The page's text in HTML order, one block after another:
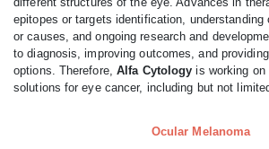
epitopes or targets identification, understanding
or causes, and ongoing research and
to diagnosis, improving outcomes, and
options. Therefore, Alfa Cytology is working on
solutions for eye cancer, including but not
Ocular Melanoma